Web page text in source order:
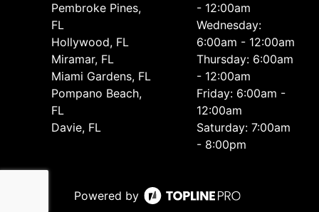
Pembroke Pines,
FL
Hollywood, FL
Miramar, FL
Miami Gardens, FL
Pompano Beach,
FL
Davie, FL
- 12:00am
Wednesday:
6:00am - 12:00am
Thursday: 6:00am
- 12:00am
Friday: 6:00am -
12:00am
Saturday: 7:00am
- 8:00pm
Powered by